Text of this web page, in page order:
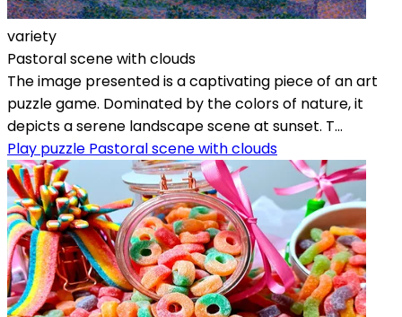
variety
Pastoral scene with clouds
The image presented is a captivating piece of an art
puzzle game. Dominated by the colors of nature, it
depicts a serene landscape scene at sunset. T...
Play puzzle Pastoral scene with clouds